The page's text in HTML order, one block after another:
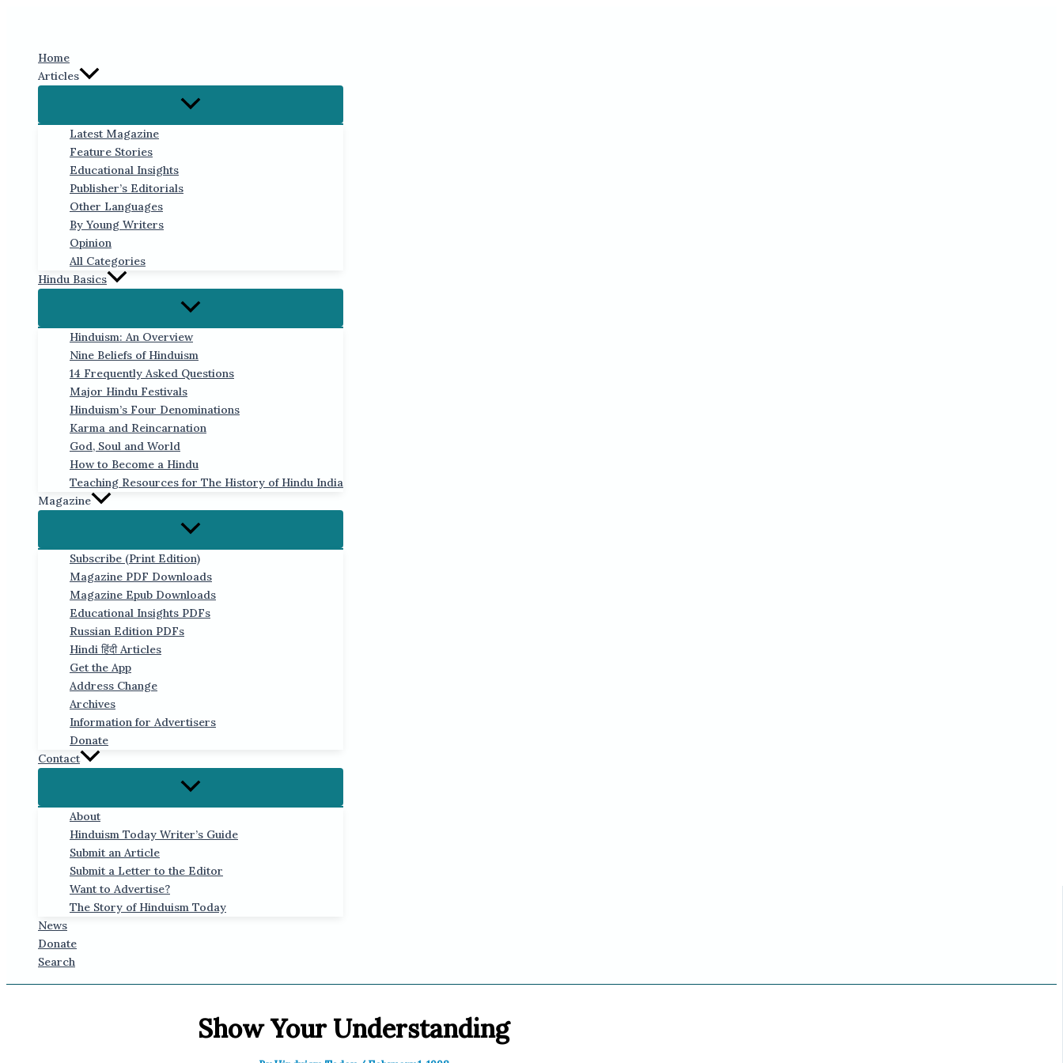
contentHome
Articles
Latest Magazine
Feature Stories
Educational Insights
Publisher’s Editorials
Other Languages
By Young Writers
Opinion
All Categories
Hindu Basics
Hinduism: An Overview
Nine Beliefs of Hinduism
14 Frequently Asked Questions
Major Hindu Festivals
Hinduism’s Four Denominations
Karma and Reincarnation
God, Soul and World
How to Become a Hindu
Teaching Resources for The History of Hindu India
Magazine
Subscribe (Print Edition)
Magazine PDF Downloads
Magazine Epub Downloads
Educational Insights PDFs
Russian Edition PDFs
Hindi हिंदी Articles
Get the App
Address Change
Archives
Information for Advertisers
Donate
Contact
About
Hinduism Today Writer’s Guide
Submit an Article
Submit a Letter to the Editor
Want to Advertise?
The Story of Hinduism Today
News
Donate
Search
Show Your Understanding